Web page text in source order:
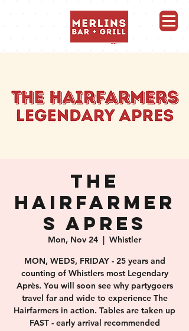
THE
HAIRFARMER
S APRES
Mon, Nov 24
  |
Whistler
MON, WEDS, FRIDAY - 25 years and
counting of Whistlers most Legendary
Après. You will soon see why partygoers
travel far and wide to experience The
Hairfarmers in action. Tables are taken up
FAST - early arrival recommended